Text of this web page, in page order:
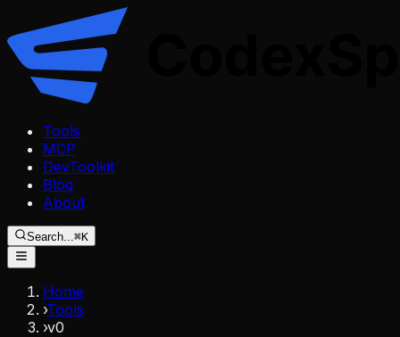
Tools
MCP
DevToolkit
Blog
About
Search...⌘K
Home
›Tools
›v0